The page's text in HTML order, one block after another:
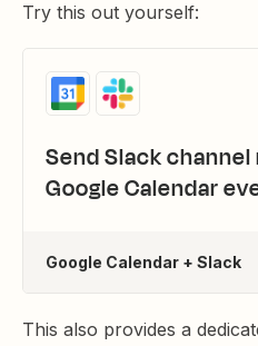
Try this out yourself:
Send Slack
Google Calendar
Google Calendar + Slack
This also provides a